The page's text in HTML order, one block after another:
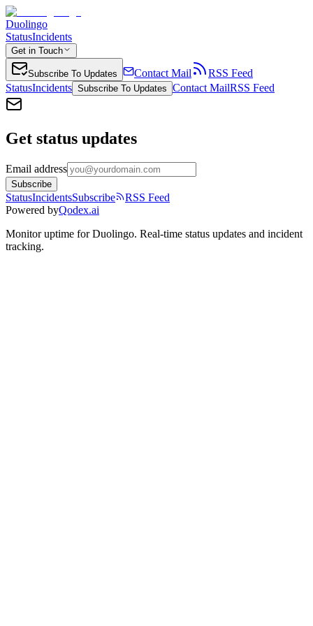
Duolingo
StatusIncidents
Get in Touch
Subscribe To Updates Contact Mail
RSS Feed
StatusIncidents Subscribe To Updates Contact MailRSS Feed
Get status updates
Email address
Subscribe
StatusIncidentsSubscribe
RSS Feed
Powered byQodex.ai
Monitor uptime forDuolingo. Real-time status updates and incident
tracking.